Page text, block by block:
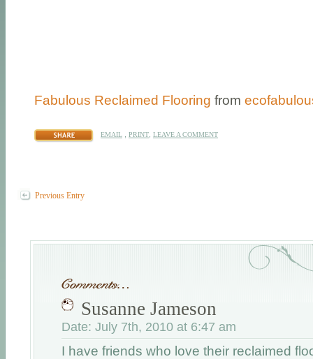
Fabulous Reclaimed Flooring from
EMAIL PRINT LEAVE A COMMENT
Previous Entry
Susanne Jameson
Date: July 7th, 2010 at 6:47 am
I have friends who love their reclaimed